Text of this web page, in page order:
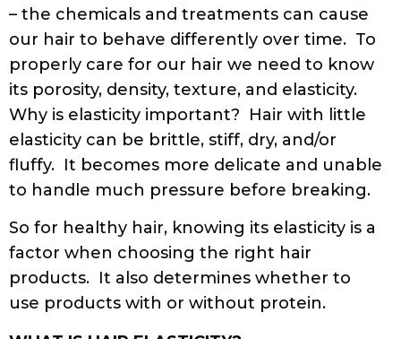
– the chemicals and treatments can cause
our hair to behave differently over time. To
properly care for our hair we need to know
its porosity, density, texture, and elasticity.
Why is elasticity important? Hair with little
elasticity can be brittle, stiff, dry, and/or
fluffy. It becomes more delicate and unable
to handle much pressure before breaking.
So for healthy hair, knowing its elasticity is a
factor when choosing the right hair
products. It also determines whether to
use products with or without protein.